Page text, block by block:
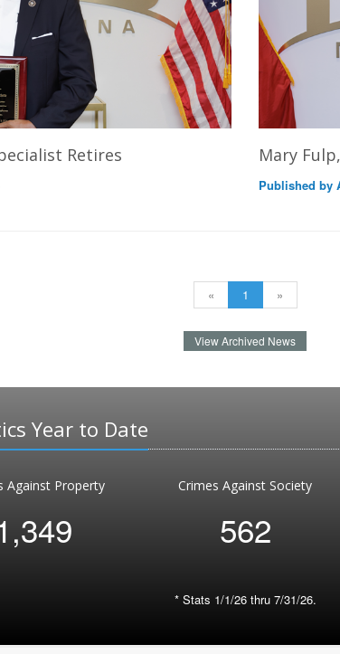
Retires Mary
Published by
« 1 »
View Archived News
Year to Date
Against Property Crimes Against Society
562
* Stats 1/1/26 thru 7/31/26.